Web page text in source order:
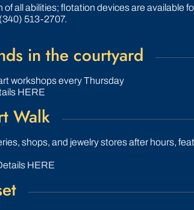
of all abilities; flotation devices are available
513-2707.
in the courtyard
workshops every Thursday
HERE
Walk
shops, and jewelry stores after hours,
HERE